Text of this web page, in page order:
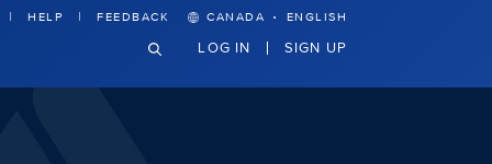
HELP FEEDBACK CANADA · ENGLISH
LOG IN SIGN UP